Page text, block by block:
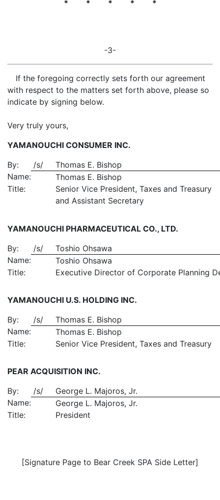
* * * * *
-3-
If the foregoing correctly sets forth our agreement
with respect to the matters set forth above, please so
indicate by signing below.
Very truly yours,
YAMANOUCHI CONSUMER INC.
By:
/s/
Thomas E. Bishop
Name:
Thomas E. Bishop
Title:
Senior Vice President, Taxes and Treasury
and Assistant Secretary
YAMANOUCHI PHARMACEUTICAL CO., LTD.
By:
/s/
Toshio Ohsawa
Name:
Toshio Ohsawa
Title:
Executive Director of Corporate Planning
YAMANOUCHI U.S. HOLDING INC.
By:
/s/
Thomas E. Bishop
Name:
Thomas E. Bishop
Title:
Senior Vice President, Taxes and Treasury
PEAR ACQUISITION INC.
By:
/s/
George L. Majoros, Jr.
Name:
George L. Majoros, Jr.
Title:
President
[Signature Page to Bear Creek SPA Side Letter]